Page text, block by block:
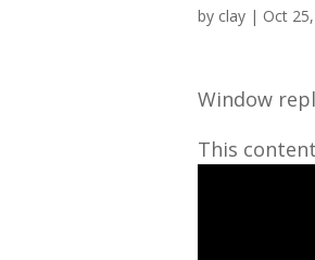
by clay | Oct
Window
This